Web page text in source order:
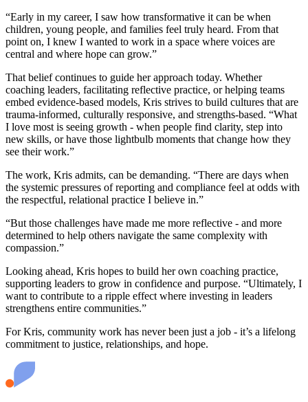
“Early in my career, I saw how transformative it can be when
children, young people, and families feel truly heard. From that
point on, I knew I wanted to work in a space where voices are
central and where hope can grow.”
That belief continues to guide her approach today. Whether
coaching leaders, facilitating reflective practice, or helping teams
embed evidence-based models, Kris strives to build cultures that are
trauma-informed, culturally responsive, and strengths-based. “What
I love most is seeing growth - when people find clarity, step into
new skills, or have those lightbulb moments that change how they
see their work.”
The work, Kris admits, can be demanding. “There are days when
the systemic pressures of reporting and compliance feel at odds with
the respectful, relational practice I believe in.”
“But those challenges have made me more reflective - and more
determined to help others navigate the same complexity with
compassion.”
Looking ahead, Kris hopes to build her own coaching practice,
supporting leaders to grow in confidence and purpose. “Ultimately, I
want to contribute to a ripple effect where investing in leaders
strengthens entire communities.”
For Kris, community work has never been just a job - it’s a lifelong
commitment to justice, relationships, and hope.